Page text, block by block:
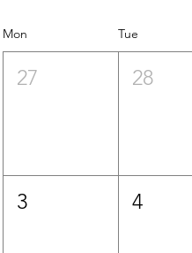
Mon Tue
27 28
3 4